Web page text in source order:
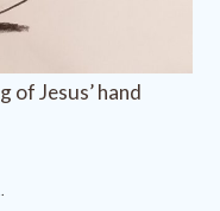
of Jesus’ hand